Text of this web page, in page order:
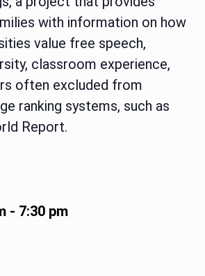
with information on how
value free speech,
classroom experience,
often excluded from
ranking systems, such as
Report.
- 7:30 pm